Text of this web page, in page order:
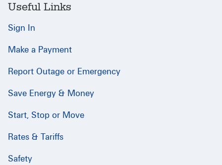
Useful Links
Sign In
Make a Payment
Report Outage or Emergency
Save Energy & Money
Start, Stop or Move
Rates & Tariffs
Safety